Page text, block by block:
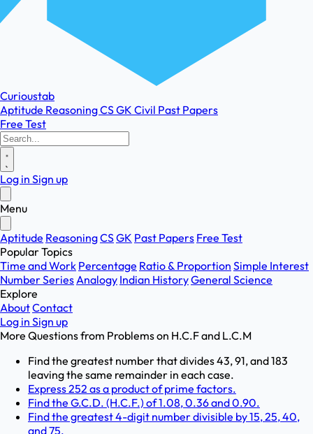
Curioustab
Aptitude ReasoningCSGK Civil Past Papers
Free Test
Log in Sign up
Menu
Aptitude ReasoningCSGK Past Papers Free Test
Popular Topics
Time and Work Percentage Ratio & Proportion Simple Interest
Number SeriesAnalogy Indian HistoryGeneral Science
Explore
AboutContact
Log in Sign up
More Questions from Problems on H.C.F and L.C.M
Find the greatest number that divides 43, 91, and 183
leaving the same remainder in each case.
Express 252 as a product of prime factors.
Find the G.C.D. (H.C.F.) of 1.08, 0.36 and 0.90.
Find the greatest 4-digit number divisible by 15, 25, 40,
and 75.